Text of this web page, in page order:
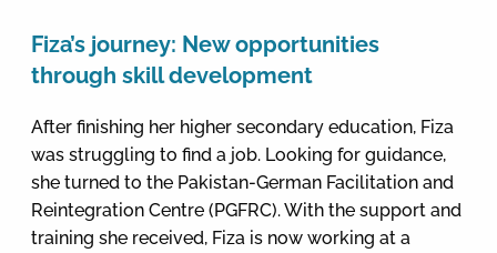
Fiza’s journey: New opportunities
through skill development
After finishing her higher secondary education, Fiza
was struggling to find a job. Looking for guidance,
she turned to the Pakistan-German Facilitation and
Reintegration Centre (PGFRC). With the support and
training she received, Fiza is now working at a